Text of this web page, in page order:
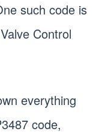
such code is
Control
everything
code,